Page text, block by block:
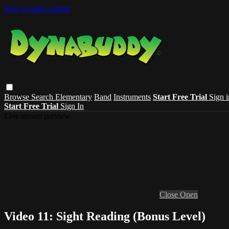
Skip to main content
Browse Search Elementary Band Instruments Start Free Trial Sign
Start Free Trial Sign In
Close Open
Video 11: Sight Reading (Bonus Level)